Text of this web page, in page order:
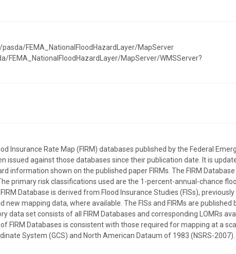
FEMA_NationalFloodHazardLayer/MapServer
MapServer/WMSServer?
Insurance Rate Map (FIRM) databases published by the Federal
issued against those databases since their publication date. It is
information shown on the published paper FIRMs. The FIRM
primary risk classifications used are the 1-percent-annual-chance
Database is derived from Flood Insurance Studies (FISs), previously
mapping data, where available. The FISs and FIRMs are published
data set consists of all FIRM Databases and corresponding LOMRs
Databases is consistent with those required for mapping at a
System (GCS) and North American Dataum of 1983 (NSRS-2007).